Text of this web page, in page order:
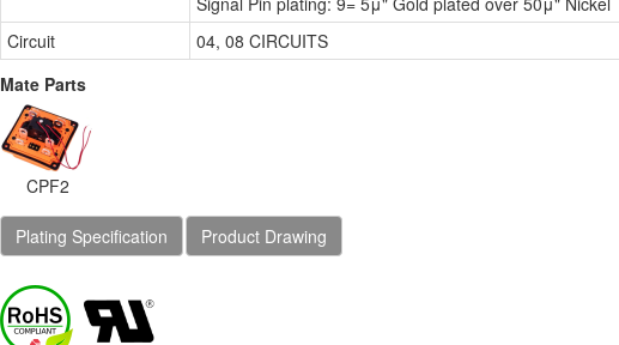
4.20mm(.165") Dual Rows
Straight DIP Solder
Headers(With Mounting
Pegs & Without Mounting
Pegs)
4.20mm(.165")Straight DIP
Straight DIP Headers (SQ
PIN Without Mounting
Circuit
04, 08 CIRCUITS
Mate Parts
CPF2
Plating Specification Product Drawing